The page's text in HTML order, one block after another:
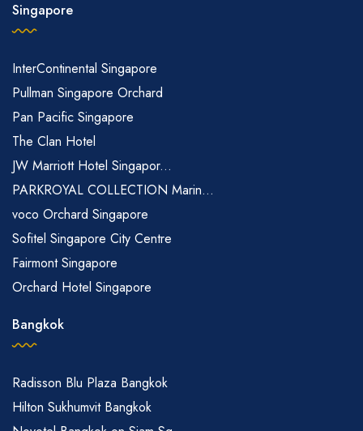
Singapore
InterContinental Singapore
Pullman Singapore Orchard
Pan Pacific Singapore
The Clan Hotel
JW Marriott Hotel Singapor...
PARKROYAL COLLECTION Marin...
voco Orchard Singapore
Sofitel Singapore City Centre
Fairmont Singapore
Orchard Hotel Singapore
Bangkok
Radisson Blu Plaza Bangkok
Hilton Sukhumvit Bangkok